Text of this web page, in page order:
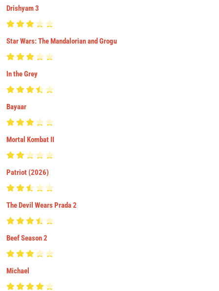
Drishyam 3
Star Wars: The Mandalorian and Grogu
In the Grey
Bayaar
Mortal Kombat II
Patriot (2026)
The Devil Wears Prada 2
Beef Season 2
Michael